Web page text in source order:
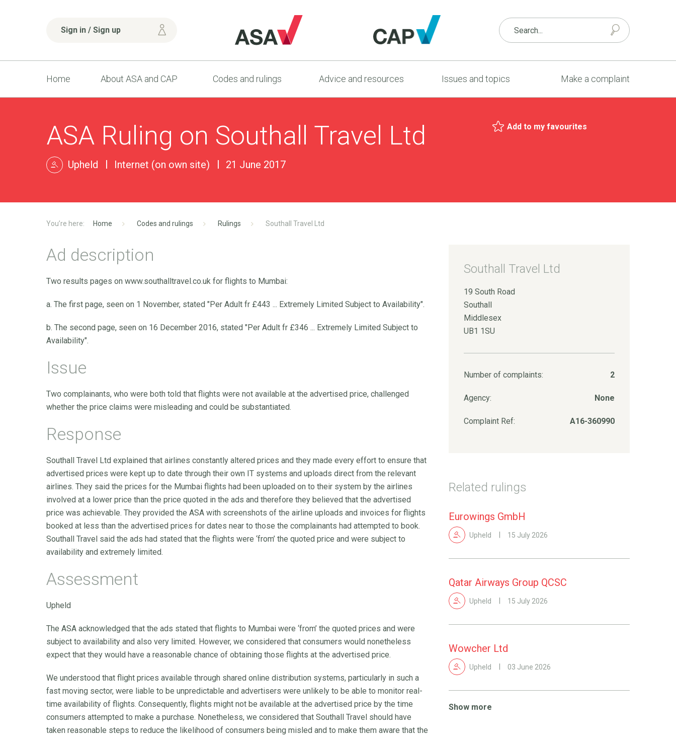
Sign in / Sign up
Home About ASA and CAP Codes and rulings Advice and resources Issues and topics Make a complaint
ASA Ruling on Southall Travel Ltd
Upheld Internet (on own site) 21 June 2017
Add to my favourites
Home Codes and rulings Rulings Southall Travel Ltd
Ad description
Two results pages on www.southalltravel.co.uk for flights to Mumbai:
a. The first page, seen on 1 November, stated "Per Adult fr £443 ... Extremely Limited Subject to Availability".
b. The second page, seen on 16 December 2016, stated "Per Adult fr £346 ... Extremely Limited Subject to
Availability".
Issue
Two complainants, who were both told that flights were not available at the advertised price, challenged
whether the price claims were misleading and could be substantiated.
Response
Southall Travel Ltd explained that airlines constantly altered prices and they made every effort to ensure that
advertised prices were kept up to date through their own IT systems and uploads direct from the relevant
airlines. They said the prices for the Mumbai flights had been uploaded on to their system by the airlines
involved at a lower price than the price quoted in the ads and therefore they believed that the advertised
price was achievable. They provided the ASA with screenshots of the airline uploads and invoices for flights
booked at less than the advertised prices for dates near to those the complainants had attempted to book.
Southall Travel said the ads had stated that the flights were ‘from’ the quoted price and were subject to
availability and extremely limited.
Assessment
Upheld
The ASA acknowledged that the ads stated that flights to Mumbai were ‘from’ the quoted prices and were
subject to availability and also very limited. However, we considered that consumers would nonetheless
expect that they would have a reasonable chance of obtaining those flights at the advertised price.
We understood that flight prices available through shared online distribution systems, particularly in such a
fast moving sector, were liable to be unpredictable and advertisers were unlikely to be able to monitor real-
time availability of flights. Consequently, flights might not be available at the advertised price by the time
consumers attempted to make a purchase. Nonetheless, we considered that Southall Travel should have
taken reasonable steps to reduce the likelihood of consumers being misled and to make them aware that the
Southall Travel Ltd
19 South Road
Southall
Middlesex
UB1 1SU
Number of complaints: 2
Agency: None
Complaint Ref: A16-360990
Related rulings
Eurowings GmbH
Upheld 15 July 2026
Qatar Airways Group QCSC
Upheld 15 July 2026
Wowcher Ltd
Upheld 03 June 2026
Show more